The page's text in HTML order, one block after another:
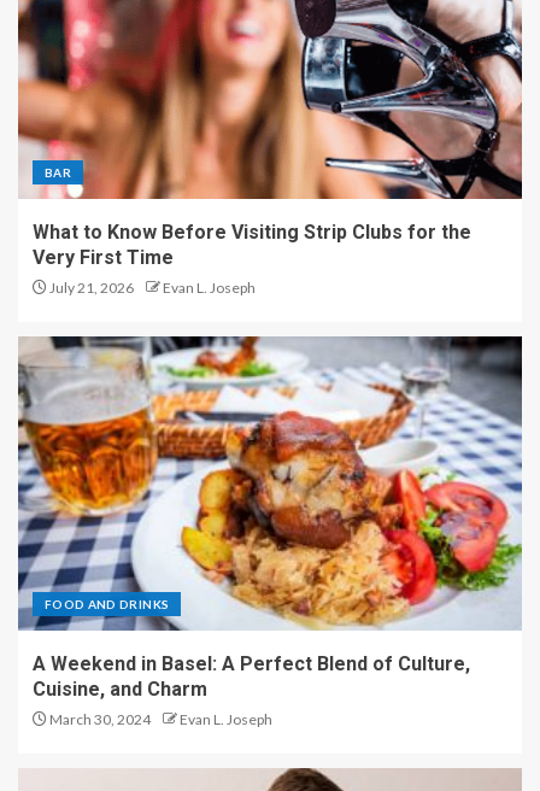
BAR
What to Know Before Visiting Strip Clubs for the
Very First Time
July 21, 2026 Evan L. Joseph
FOOD AND DRINKS
A Weekend in Basel: A Perfect Blend of Culture,
Cuisine, and Charm
March 30, 2024 Evan L. Joseph